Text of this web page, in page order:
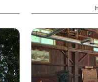
style bar serve
The historic p